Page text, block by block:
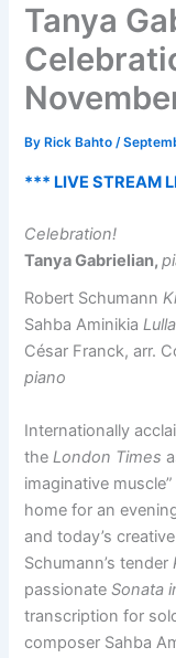
Tanya
By Rick Bahto/
*** LIVE STREAM
Celebration!
Tanya Gabrielian,
Robert Schumann
Sahba Aminikia
César Franck, arr.
piano
Internationally
theLondon Times
imaginative
home for an
and today’s
Schumann’s tender
passionateSonata
transcription for
composer Sahba